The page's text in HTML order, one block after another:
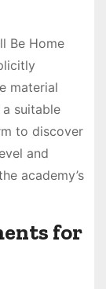
Be Home
material
suitable
to discover
and
academy’s
for